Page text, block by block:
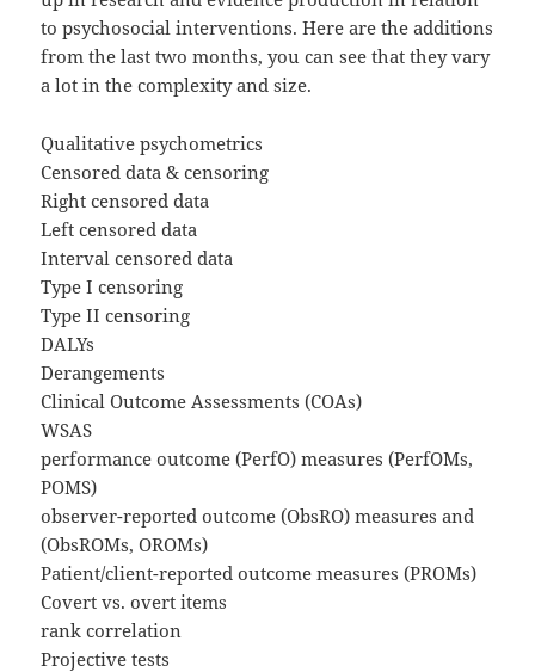
to psychosocial interventions. Here are the additions
from the last two months, you can see that they vary
a lot in the complexity and size.
Qualitative psychometrics
Censored data & censoring
Right censored data
Left censored data
Interval censored data
Type I censoring
Type II censoring
DALYs
Derangements
Clinical Outcome Assessments (COAs)
WSAS
performance outcome (PerfO) measures (PerfOMs,
POMS)
observer-reported outcome (ObsRO) measures and
(ObsROMs, OROMs)
Patient/client-reported outcome measures (PROMs)
Covert vs. overt items
rank correlation
Projective tests